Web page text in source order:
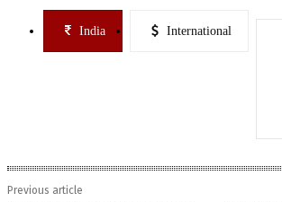
India International
Previous article